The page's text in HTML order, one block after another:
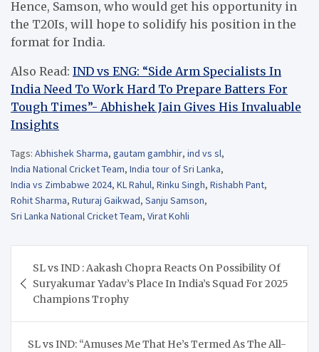
Hence, Samson, who would get his opportunity in
the T20Is, will hope to solidify his position in the
format for India.
Also Read: IND vs ENG: “Side Arm Specialists In
India Need To Work Hard To Prepare Batters For
Tough Times”- Abhishek Jain Gives His Invaluable
Insights
Tags: Abhishek Sharma, gautam gambhir, ind vs sl,
India National Cricket Team, India tour of Sri Lanka,
India vs Zimbabwe 2024, KL Rahul, Rinku Singh, Rishabh Pant,
Rohit Sharma, Ruturaj Gaikwad, Sanju Samson,
Sri Lanka National Cricket Team, Virat Kohli
navigation
SL vs IND : Aakash Chopra Reacts On Possibility Of
Suryakumar Yadav’s Place In India’s Squad For 2025
Champions Trophy
SL vs IND: “Amuses Me That He’s Termed As The All-